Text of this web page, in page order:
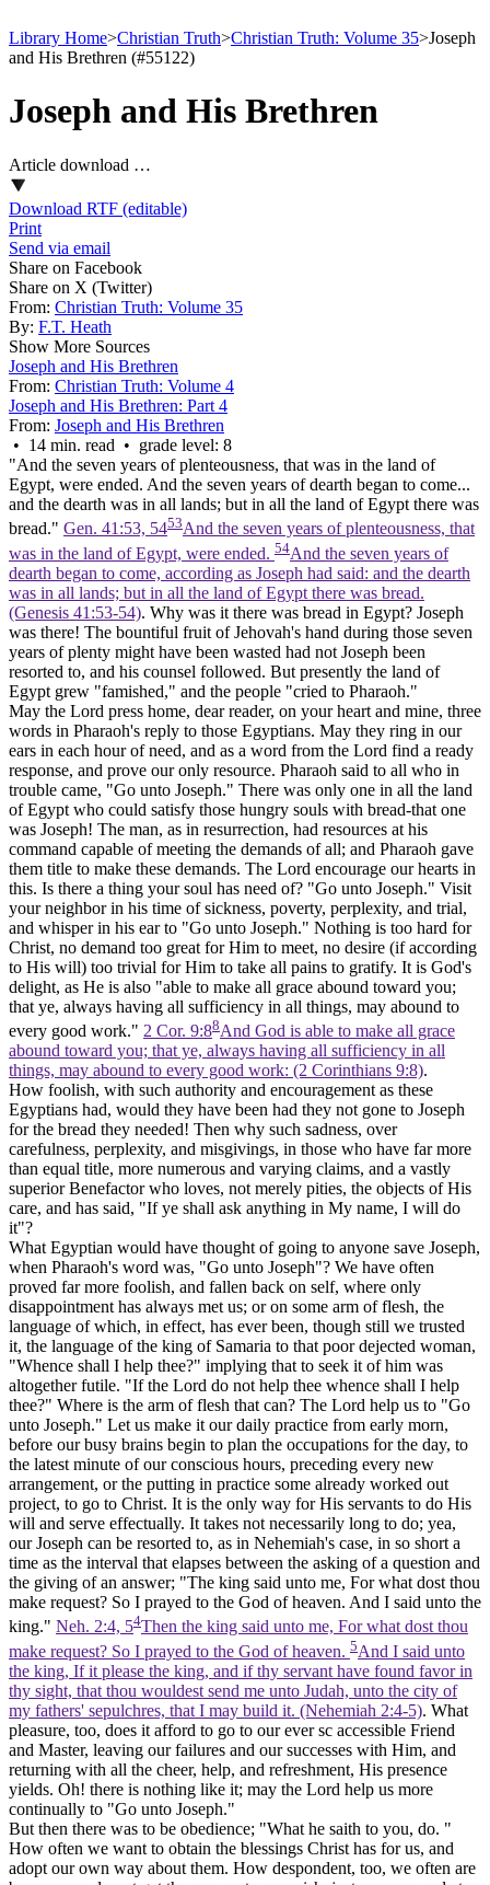
Library Home>Christian Truth>Christian Truth: Volume 35>Joseph
and His Brethren (#55122)
Joseph and His Brethren
Article download …
Download RTF (editable)
Print
Send via email
Share on Facebook
Share on X (Twitter)
From: Christian Truth: Volume 35
By: F.T. Heath
Show More Sources
Joseph and His Brethren
From: Christian Truth: Volume 4
Joseph and His Brethren: Part 4
From: Joseph and His Brethren
• 14 min. read • grade level: 8
"And the seven years of plenteousness, that was in the land of
Egypt, were ended. And the seven years of dearth began to come...
and the dearth was in all lands; but in all the land of Egypt there was
bread." Gen. 41:53, 5453And the seven years of plenteousness, that
was in the land of Egypt, were ended. 54And the seven years of
dearth began to come, according as Joseph had said: and the dearth
was in all lands; but in all the land of Egypt there was bread.
(Genesis 41:53‑54). Why was it there was bread in Egypt? Joseph
was there! The bountiful fruit of Jehovah's hand during those seven
years of plenty might have been wasted had not Joseph been
resorted to, and his counsel followed. But presently the land of
Egypt grew "famished," and the people "cried to Pharaoh."
May the Lord press home, dear reader, on your heart and mine, three
words in Pharaoh's reply to those Egyptians. May they ring in our
ears in each hour of need, and as a word from the Lord find a ready
response, and prove our only resource. Pharaoh said to all who in
trouble came, "Go unto Joseph." There was only one in all the land
of Egypt who could satisfy those hungry souls with bread-that one
was Joseph! The man, as in resurrection, had resources at his
command capable of meeting the demands of all; and Pharaoh gave
them title to make these demands. The Lord encourage our hearts in
this. Is there a thing your soul has need of? "Go unto Joseph." Visit
your neighbor in his time of sickness, poverty, perplexity, and trial,
and whisper in his ear to "Go unto Joseph." Nothing is too hard for
Christ, no demand too great for Him to meet, no desire (if according
to His will) too trivial for Him to take all pains to gratify. It is God's
delight, as He is also "able to make all grace abound toward you;
that ye, always having all sufficiency in all things, may abound to
every good work." 2 Cor. 9:88And God is able to make all grace
abound toward you; that ye, always having all sufficiency in all
things, may abound to every good work: (2 Corinthians 9:8).
How foolish, with such authority and encouragement as these
Egyptians had, would they have been had they not gone to Joseph
for the bread they needed! Then why such sadness, over
carefulness, perplexity, and misgivings, in those who have far more
than equal title, more numerous and varying claims, and a vastly
superior Benefactor who loves, not merely pities, the objects of His
care, and has said, "If ye shall ask anything in My name, I will do
it"?
What Egyptian would have thought of going to anyone save Joseph,
when Pharaoh's word was, "Go unto Joseph"? We have often
proved far more foolish, and fallen back on self, where only
disappointment has always met us; or on some arm of flesh, the
language of which, in effect, has ever been, though still we trusted
it, the language of the king of Samaria to that poor dejected woman,
"Whence shall I help thee?" implying that to seek it of him was
altogether futile. "If the Lord do not help thee whence shall I help
thee?" Where is the arm of flesh that can? The Lord help us to "Go
unto Joseph." Let us make it our daily practice from early morn,
before our busy brains begin to plan the occupations for the day, to
the latest minute of our conscious hours, preceding every new
arrangement, or the putting in practice some already worked out
project, to go to Christ. It is the only way for His servants to do His
will and serve effectually. It takes not necessarily long to do; yea,
our Joseph can be resorted to, as in Nehemiah's case, in so short a
time as the interval that elapses between the asking of a question and
the giving of an answer; "The king said unto me, For what dost thou
make request? So I prayed to the God of heaven. And I said unto the
king." Neh. 2:4, 54Then the king said unto me, For what dost thou
make request? So I prayed to the God of heaven. 5And I said unto
the king, If it please the king, and if thy servant have found favor in
thy sight, that thou wouldest send me unto Judah, unto the city of
my fathers' sepulchres, that I may build it. (Nehemiah 2:4‑5). What
pleasure, too, does it afford to go to our ever sc accessible Friend
and Master, leaving our failures and our successes with Him, and
returning with all the cheer, help, and refreshment, His presence
yields. Oh! there is nothing like it; may the Lord help us more
continually to "Go unto Joseph."
But then there was to be obedience; "What he saith to you, do. "
How often we want to obtain the blessings Christ has for us, and
adopt our own way about them. How despondent, too, we often are